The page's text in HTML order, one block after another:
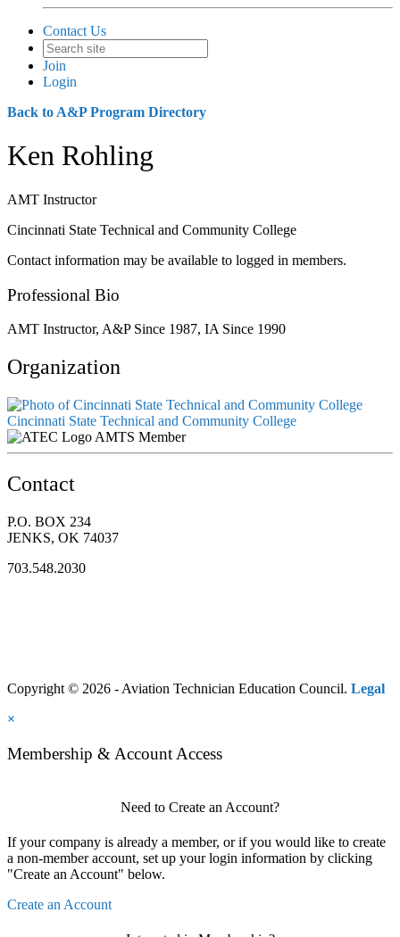
Contact Us
Join
Login
Back to A&P Program Directory
Ken Rohling
AMT Instructor
Cincinnati State Technical and Community College
Contact information may be available to logged in members.
Professional Bio
AMT Instructor, A&P Since 1987, IA Since 1990
Organization
Cincinnati State Technical and Community College
AMTS Member
Contact
P.O. BOX 234
JENKS, OK 74037
703.548.2030
Copyright © 2026 - Aviation Technician Education Council. Legal
×
Membership & Account Access
Need to Create an Account?
If your company is already a member, or if you would like to create
a non-member account, set up your login information by clicking
"Create an Account" below.
Create an Account